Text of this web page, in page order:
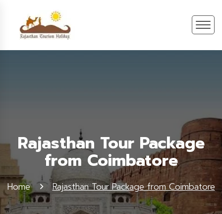
Rajasthan Tour Package
from Coimbatore
Home Rajasthan Tour Package from Coimbatore